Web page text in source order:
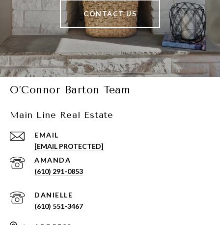
CONTACT US
O’Connor Barton Team
Main Line Real Estate
EMAIL
[EMAIL PROTECTED]
(610) 291-0853
(610) 551-3467